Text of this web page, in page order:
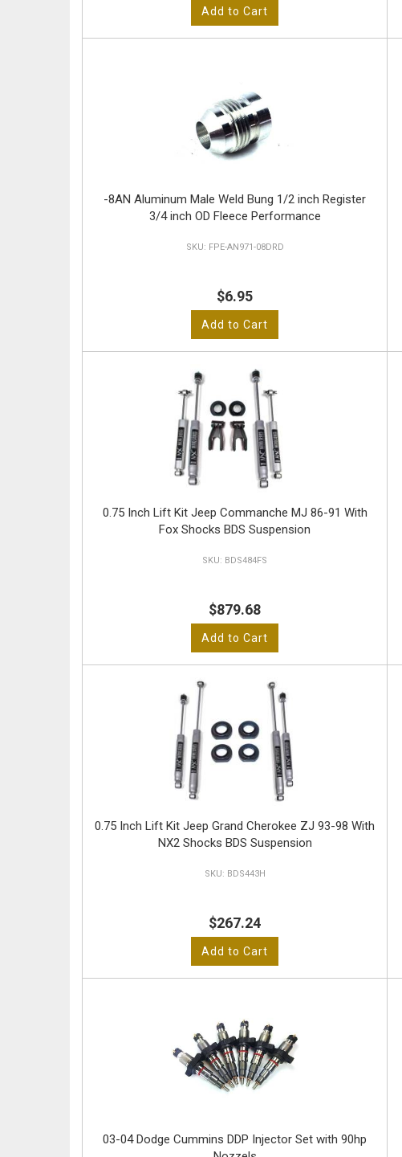
Add to Cart
-8AN Aluminum Male Weld Bung 1/2 inch Register
3/4 inch OD Fleece Performance
FPE-AN971-08DRD
$6.95
Add to Cart
0.75 Inch Lift Kit Jeep Commanche MJ 86-91 With
Fox Shocks BDS Suspension
BDS484FS
$879.68
Add to Cart
0.75 Inch Lift Kit Jeep Grand Cherokee ZJ 93-98 With
NX2 Shocks BDS Suspension
BDS443H
$267.24
Add to Cart
03-04 Dodge Cummins DDP Injector Set with 90hp